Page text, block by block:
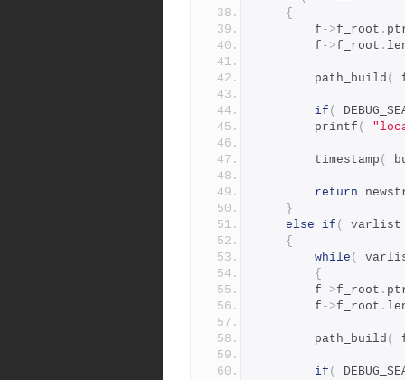
{
	    f
->f_root .
	    f
->f_root .
	    path_build
(
if (
		printf
(
	    timestamp
(
return
}
else
if (
{
while (
{
		f
->f_root .
		f
->f_root .
		path_build
(
if (